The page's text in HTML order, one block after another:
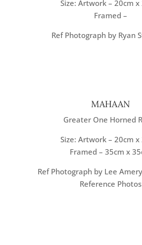
Size: Artwork – 20cm x
Framed –
Ref Photograph by Ryan
MAHAAN
Greater One Horned
Size: Artwork – 20cm x
Framed – 35cm x
Ref Photograph by Lee
Reference Photos